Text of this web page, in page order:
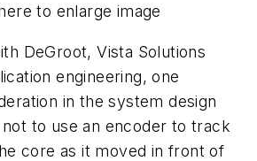
to enlarge image
DeGroot, Vista Solutions
engineering, one
in the system design
to use an encoder to track
core as it moved in front of